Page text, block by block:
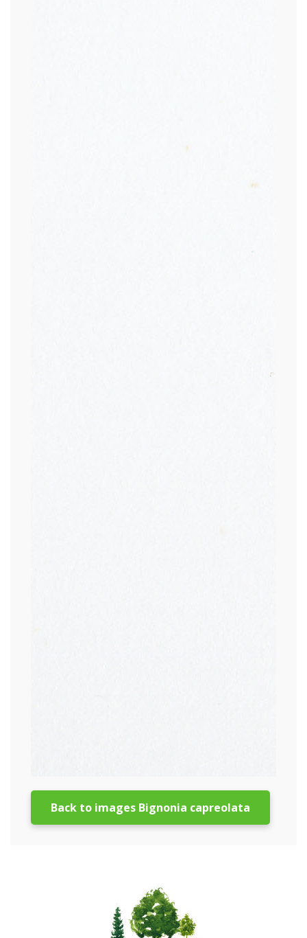
Back to images Bignonia capreolata